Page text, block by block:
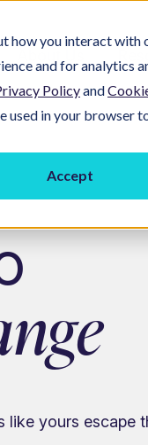
how you interact with
and for analytics
Policyand
used in your browser
Accept
About Us
like yours escape